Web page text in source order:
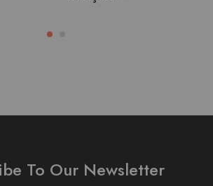
To Our Newsletter